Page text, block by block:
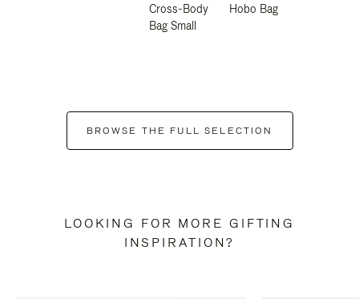
Cross-Body
Bag Small
Hobo Bag
BROWSE THE FULL SELECTION
LOOKING FOR MORE GIFTING
INSPIRATION?